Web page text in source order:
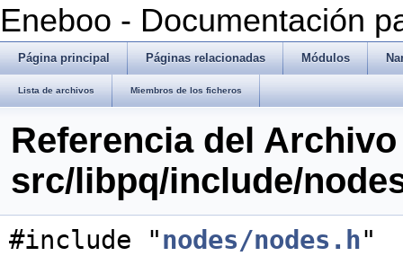
Eneboo - Documentación
Página principal Páginas relacionadas Módulos
Lista de archivos Miembros de los ficheros
Referencia del Archivo
src/libpq/include/
#include "nodes/nodes.h"